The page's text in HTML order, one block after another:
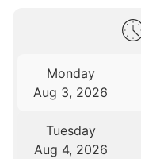
Monday
Aug 3, 2026
Tuesday
Aug 4, 2026